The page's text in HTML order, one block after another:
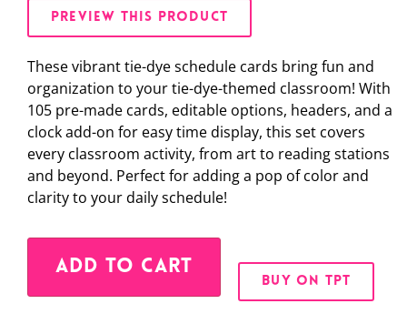
PREVIEW THIS PRODUCT
These vibrant tie-dye schedule cards bring fun and
organization to your tie-dye-themed classroom! With
105 pre-made cards, editable options, headers, and a
clock add-on for easy time display, this set covers
every classroom activity, from art to reading stations
and beyond. Perfect for adding a pop of color and
clarity to your daily schedule!
ADD TO CART
BUY ON TPT